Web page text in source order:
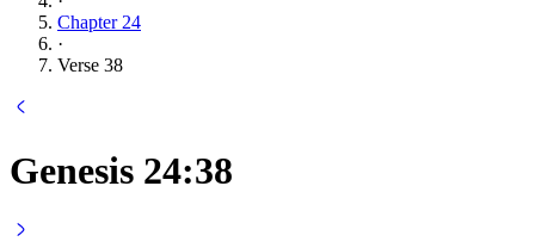
Chapter 24
·
Verse 38
Genesis 24:38